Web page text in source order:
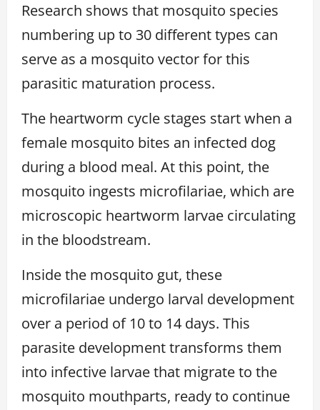
Research shows that mosquito species
numbering up to 30 different types can
serve as a mosquito vector for this
parasitic maturation process.
The heartworm cycle stages start when a
female mosquito bites an infected dog
during a blood meal. At this point, the
mosquito ingests microfilariae, which are
microscopic heartworm larvae circulating
in the bloodstream.
Inside the mosquito gut, these
microfilariae undergo larval development
over a period of 10 to 14 days. This
parasite development transforms them
into infective larvae that migrate to the
mosquito mouthparts, ready to continue